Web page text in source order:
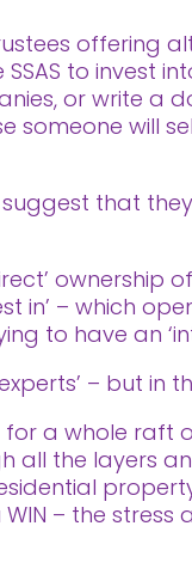
offering
to invest
or write a
someone will
that
ownership
in’ – which
to have an
– but in
a whole raft
all the layers
– the